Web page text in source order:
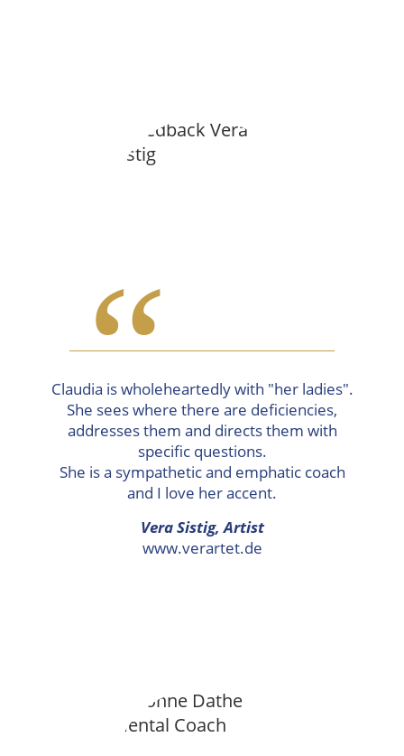
“
Claudia is wholeheartedly with "her ladies".
She sees where there are deficiencies,
addresses them and directs them with
specific questions.
She is a sympathetic and emphatic coach
and I love her accent.
Vera Sistig, Artist
www.verartet.de